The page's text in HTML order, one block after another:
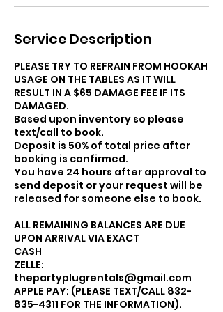
Service Description
PLEASE TRY TO REFRAIN FROM HOOKAH
USAGE ON THE TABLES AS IT WILL
RESULT IN A $65 DAMAGE FEE IF ITS
DAMAGED.
Based upon inventory so please
text/call to book.
Deposit is 50% of total price after
booking is confirmed.
You have 24 hours after approval to
send deposit or your request will be
released for someone else to book.
ALL REMAINING BALANCES ARE DUE
UPON ARRIVAL VIA EXACT
CASH
ZELLE:
thepartyplugrentals@gmail.com
APPLE PAY: (PLEASE TEXT/CALL 832-
835-4311 FOR THE INFORMATION).